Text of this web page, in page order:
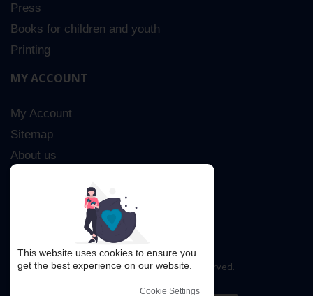
Press
Books for children and youth
Printing
MY ACCOUNT
My Account
Sitemap
About us
Copyright © 2016. All rights reserved.
This website uses cookies to ensure you
get the best experience on our website.
Cookie Settings